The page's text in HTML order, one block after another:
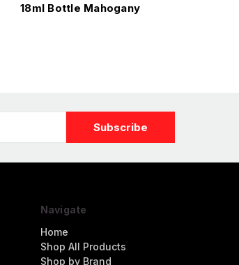
18ml Bottle Mahogany
Navigate
Home
Shop All Products
Shop by Brand